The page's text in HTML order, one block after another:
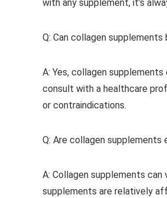
with any supplement, it’s
Q: Can collagen
A: Yes, collagen
consult with a healthcare
or contraindications.
Q: Are collagen supplements
A: Collagen supplements can
supplements are relatively